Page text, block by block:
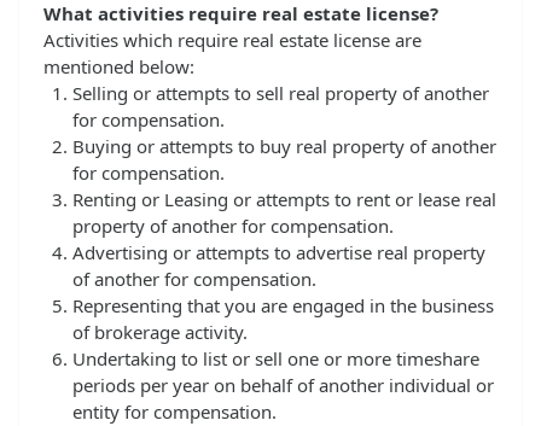
What activities require real estate license?
Activities which require real estate license are
mentioned below:
Selling or attempts to sell real property of another
for compensation.
Buying or attempts to buy real property of another
for compensation.
Renting or Leasing or attempts to rent or lease real
property of another for compensation.
Advertising or attempts to advertise real property
of another for compensation.
Representing that you are engaged in the business
of brokerage activity.
Undertaking to list or sell one or more timeshare
periods per year on behalf of another individual or
entity for compensation.